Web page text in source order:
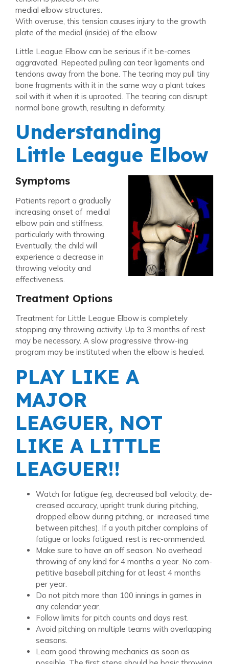
medial elbow structures.
With overuse, this tension causes injury to the growth
plate of the medial (inside) of the elbow.
Little League Elbow can be serious if it be-comes
aggravated. Repeated pulling can tear ligaments and
tendons away from the bone. The tearing may pull tiny
bone fragments with it in the same way a plant takes
soil with it when it is uprooted. The tearing can disrupt
normal bone growth, resulting in deformity.
Understanding
Little League Elbow
Symptoms
Patients report a gradually
increasing onset of medial
elbow pain and stiffness,
particularly with throwing.
Eventually, the child will
experience a decrease in
throwing velocity and
effectiveness.
Treatment Options
Treatment for Little League Elbow is completely
stopping any throwing activity. Up to 3 months of rest
may be necessary. A slow progressive throw-ing
program may be instituted when the elbow is healed.
PLAY LIKE A
MAJOR
LEAGUER, NOT
LIKE A LITTLE
LEAGUER!!
Watch for fatigue (eg, decreased ball velocity, de-
creased accuracy, upright trunk during pitching,
dropped elbow during pitching, or increased time
between pitches). If a youth pitcher complains of
fatigue or looks fatigued, rest is rec-ommended.
Make sure to have an off season. No overhead
throwing of any kind for 4 months a year. No com-
petitive baseball pitching for at least 4 months
per year.
Do not pitch more than 100 innings in games in
any calendar year.
Follow limits for pitch counts and days rest.
Avoid pitching on multiple teams with overlapping
seasons.
Learn good throwing mechanics as soon as